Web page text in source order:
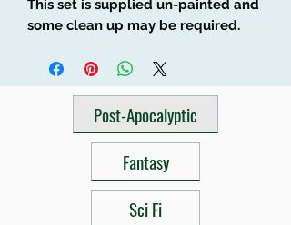
This set is supplied un-painted and
some clean up may be required.
Post-Apocalyptic
Fantasy
Sci Fi